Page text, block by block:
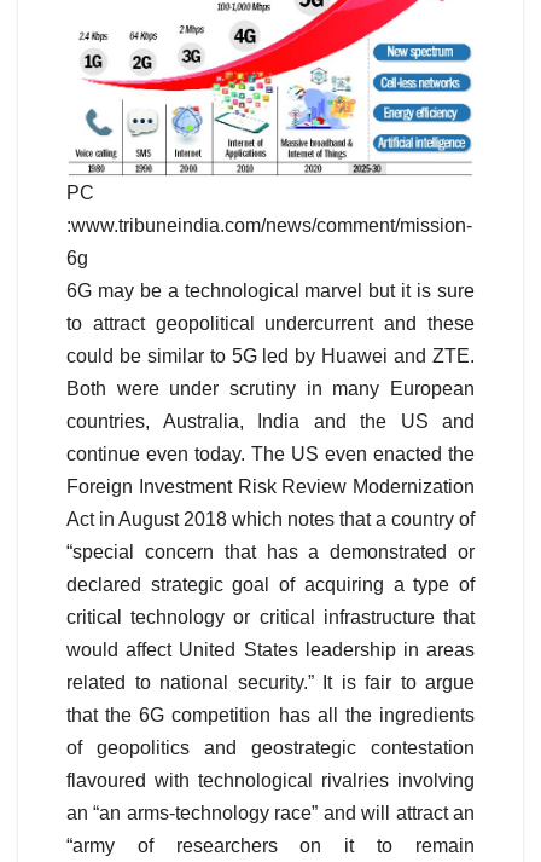
PC
:www.tribuneindia.com/news/comment/mission-
6g
6G may be a technological marvel but it is sure
to attract geopolitical undercurrent and these
could be similar to 5G led by Huawei and ZTE.
Both were under scrutiny in many European
countries, Australia, India and the US and
continue even today. The US even enacted the
Foreign Investment Risk Review Modernization
Act in August 2018 which notes that a country of
“special concern that has a demonstrated or
declared strategic goal of acquiring a type of
critical technology or critical infrastructure that
would affect United States leadership in areas
related to national security.” It is fair to argue
that the 6G competition has all the ingredients
of geopolitics and geostrategic contestation
flavoured with technological rivalries involving
an “an arms-technology race” and will attract an
“army of researchers on it to remain